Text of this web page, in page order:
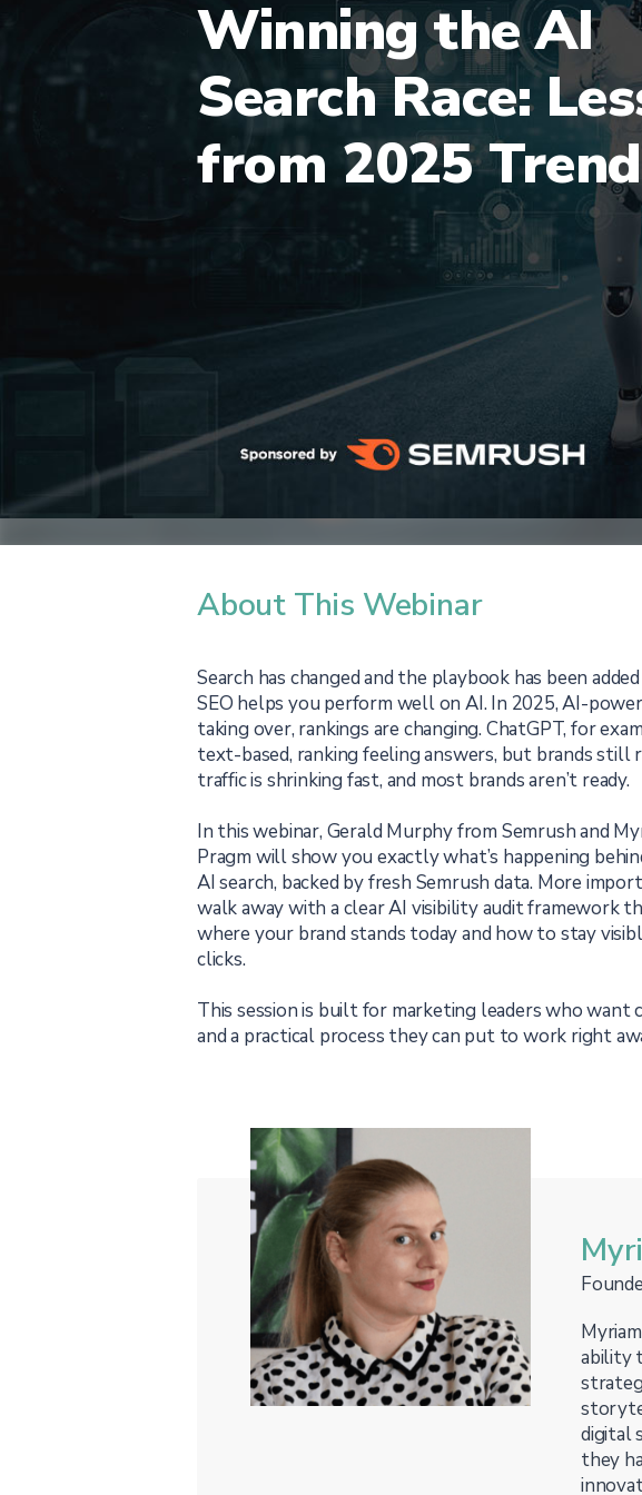
Winning the AI
Search Race:
from 2025
About This Webinar
Search has changed and the playbook has been
SEO helps you perform well on AI. In 2025, AI-
taking over, rankings are changing. ChatGPT, for
text-based, ranking feeling answers, but brands still
traffic is shrinking fast, and most brands aren’t ready.
In this webinar, Gerald Murphy from Semrush and
Pragm will show you exactly what’s happening
AI search, backed by fresh Semrush data. More
walk away with a clear AI visibility audit framework
where your brand stands today and how to stay
clicks.
This session is built for marketing leaders who want
and a practical process they can put to work right
ability
digital
they